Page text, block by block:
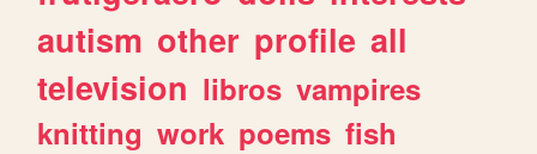
autism other profile all
television libros vampires
knitting work poems fish